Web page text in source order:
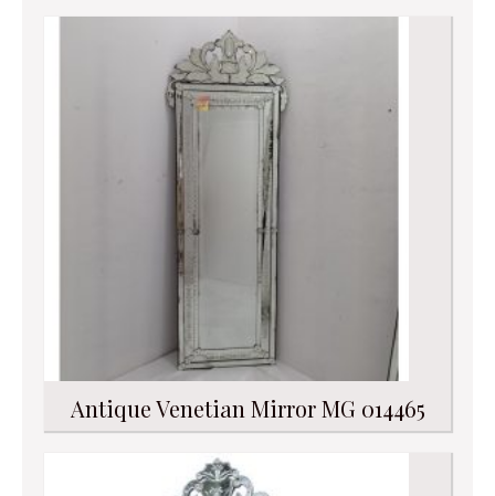
Antique Venetian Mirror MG 014465